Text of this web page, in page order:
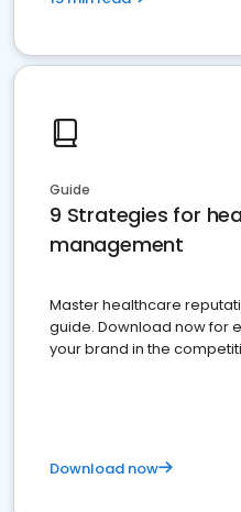
Guide
9 Strategies for
management
Master healthcare
guide. Download now for
your brand in the
Download now